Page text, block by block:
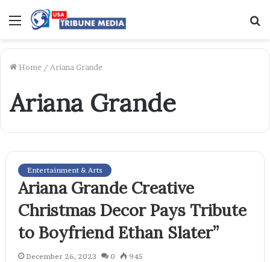
Menu
Home / Ariana Grande
Ariana Grande
Entertainment & Arts
Ariana Grande Creative
Christmas Decor Pays Tribute
to Boyfriend Ethan Slater”
December 26, 2023 0 945